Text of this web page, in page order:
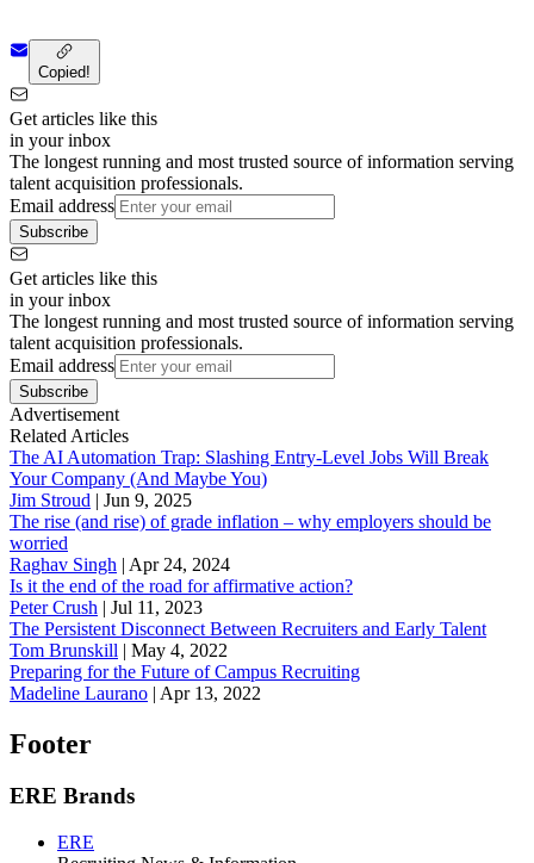
Copied!
Get articles like this
in your inbox
The longest running and most trusted source of information serving
talent acquisition professionals.
Email address
Subscribe
Get articles like this
in your inbox
The longest running and most trusted source of information serving
talent acquisition professionals.
Email address
Subscribe
Advertisement
Related Articles
The AI Automation Trap: Slashing Entry-Level Jobs Will Break
Your Company (And Maybe You)
Jim Stroud | Jun 9, 2025
The rise (and rise) of grade inflation – why employers should be
worried
Raghav Singh | Apr 24, 2024
Is it the end of the road for affirmative action?
Peter Crush | Jul 11, 2023
The Persistent Disconnect Between Recruiters and Early Talent
Tom Brunskill | May 4, 2022
Preparing for the Future of Campus Recruiting
Madeline Laurano | Apr 13, 2022
Footer
ERE Brands
ERE